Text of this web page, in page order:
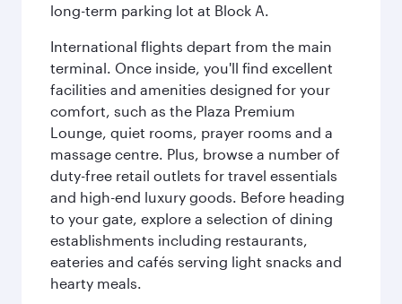
long-term parking lot at Block A.
International flights depart from the main
terminal. Once inside, you'll find excellent
facilities and amenities designed for your
comfort, such as the Plaza Premium
Lounge, quiet rooms, prayer rooms and a
massage centre. Plus, browse a number of
duty-free retail outlets for travel essentials
and high-end luxury goods. Before heading
to your gate, explore a selection of dining
establishments including restaurants,
eateries and cafés serving light snacks and
hearty meals.